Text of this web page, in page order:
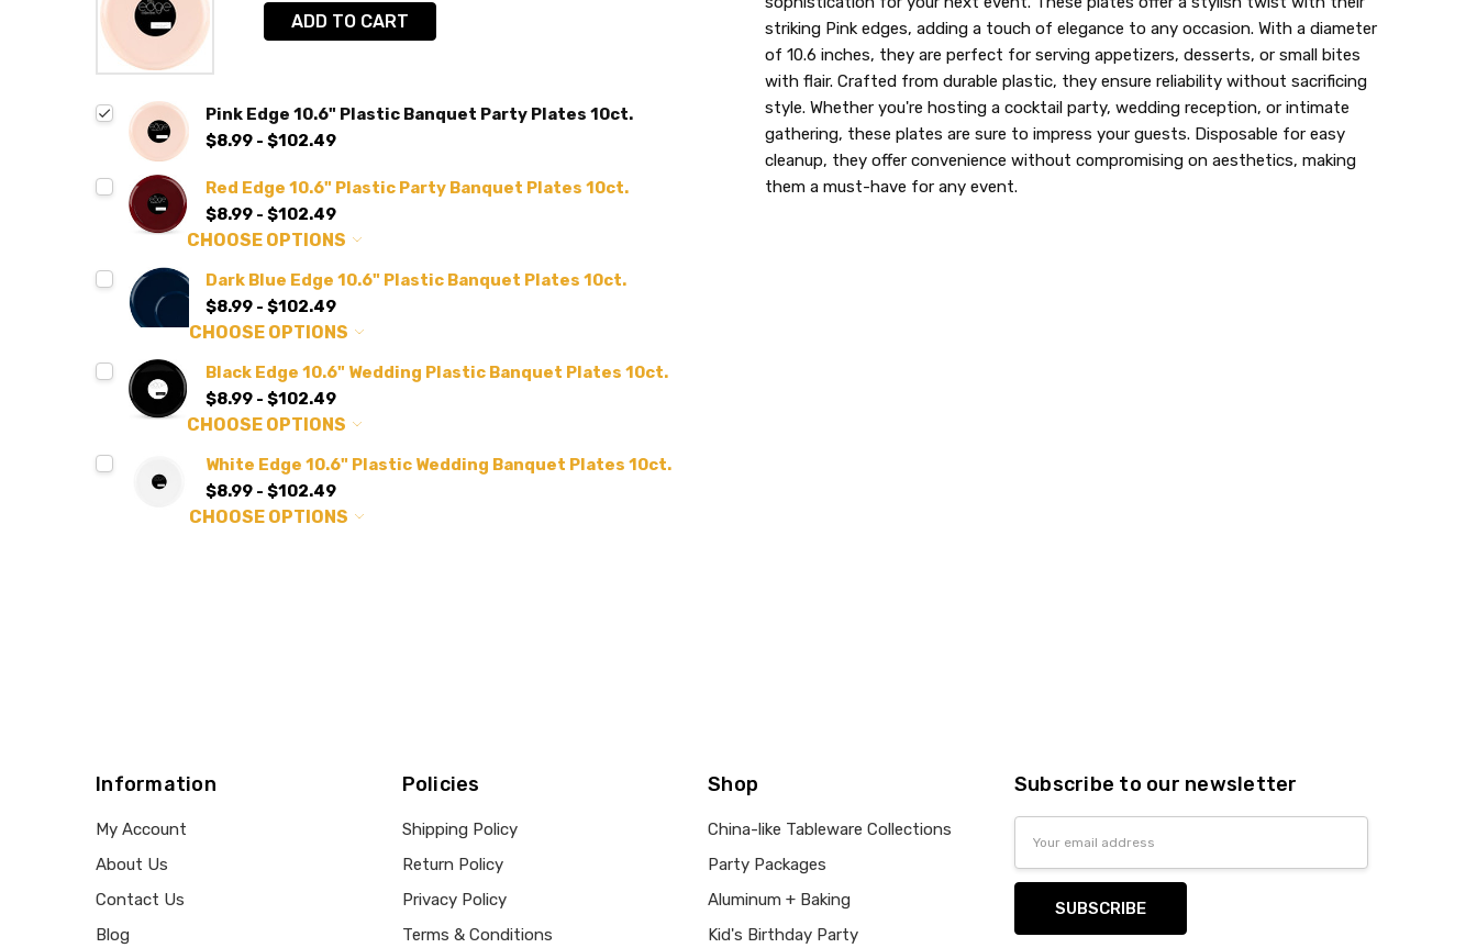
3680
UPC:
THEME:
-
Dinner / Lunch Plate
SHAPE:
Round
MAIN COLOR:
Pink
SIZE:
10.6"
MATERIAL:
Plastic
striking Pink edges, adding a touch of elegance to any occasion. With a diameter
of 10.6 inches, they are perfect for serving appetizers, desserts, or small bites
with flair. Crafted from durable plastic, they ensure reliability without sacrificing
style. Whether you're hosting a cocktail party, wedding reception, or intimate
gathering, these plates are sure to impress your guests. Disposable for easy
cleanup, they offer convenience without compromising on aesthetics, making
them a must-have for any event.
ADD TO CART
Pink Edge 10.6" Plastic Banquet Party Plates 10ct.
$8.99 - $102.49
Red Edge 10.6" Plastic Party Banquet Plates 10ct.
$8.99 - $102.49
CHOOSE OPTIONS
Dark Blue Edge 10.6" Plastic Banquet Plates 10ct.
$8.99 - $102.49
CHOOSE OPTIONS
Black Edge 10.6" Wedding Plastic Banquet Plates 10ct.
$8.99 - $102.49
CHOOSE OPTIONS
White Edge 10.6" Plastic Wedding Banquet Plates 10ct.
$8.99 - $102.49
CHOOSE OPTIONS
Information
My Account
About Us
Contact Us
Blog
Policies
Shipping Policy
Return Policy
Privacy Policy
Terms & Conditions
Shop
China-like Tableware Collections
Party Packages
Aluminum + Baking
Kid's Birthday Party
Subscribe to our newsletter